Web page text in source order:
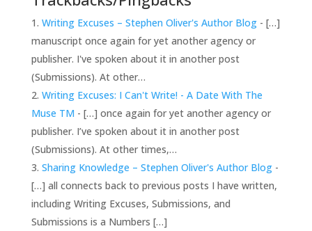
Writing Excuses – Stephen Oliver's Author Blog- […]
manuscript once again for yet another agency or
publisher. I've spoken about it in another post
(Submissions). At other…
Writing Excuses: I Can't Write! - A Date With The
Muse TM - […] once again for yet another agency or
publisher. I’ve spoken about it in another post
(Submissions). At other times,…
Sharing Knowledge – Stephen Oliver's Author Blog-
[…] all connects back to previous posts I have written,
including Writing Excuses, Submissions, and
Submissions is a Numbers […]